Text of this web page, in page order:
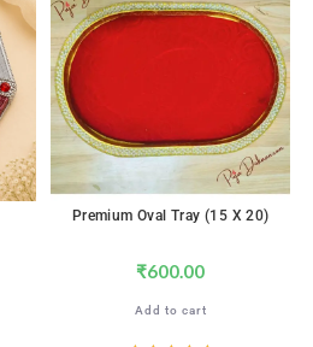
Premium Oval Tray (15 X 20)
₹600.00
Add to cart